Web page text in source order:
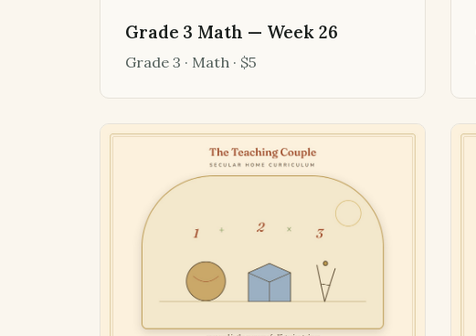
Grade 3 Math — Week 26
Grade 3 · Math · $5